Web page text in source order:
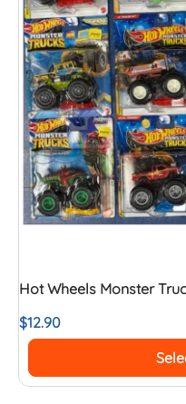
Hot Wheels Monster
$12.90